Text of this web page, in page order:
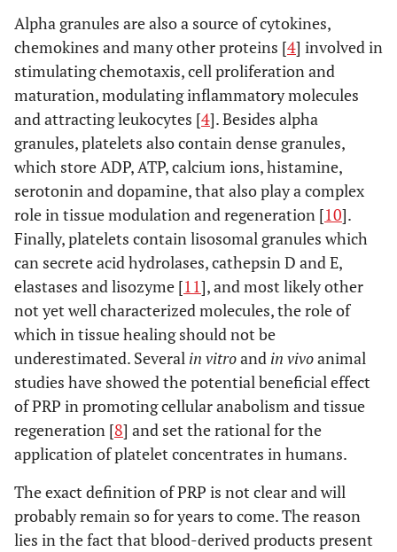
Alpha granules are also a source of cytokines,
chemokines and many other proteins [4] involved in
stimulating chemotaxis, cell proliferation and
maturation, modulating inflammatory molecules
and attracting leukocytes [4]. Besides alpha
granules, platelets also contain dense granules,
which store ADP, ATP, calcium ions, histamine,
serotonin and dopamine, that also play a complex
role in tissue modulation and regeneration [10].
Finally, platelets contain lisosomal granules which
can secrete acid hydrolases, cathepsin D and E,
elastases and lisozyme [11], and most likely other
not yet well characterized molecules, the role of
which in tissue healing should not be
underestimated. Several in vitroand in vivoanimal
studies have showed the potential beneficial effect
of PRP in promoting cellular anabolism and tissue
regeneration [8] and set the rational for the
application of platelet concentrates in humans.
The exact definition of PRP is not clear and will
probably remain so for years to come. The reason
lies in the fact that blood-derived products present